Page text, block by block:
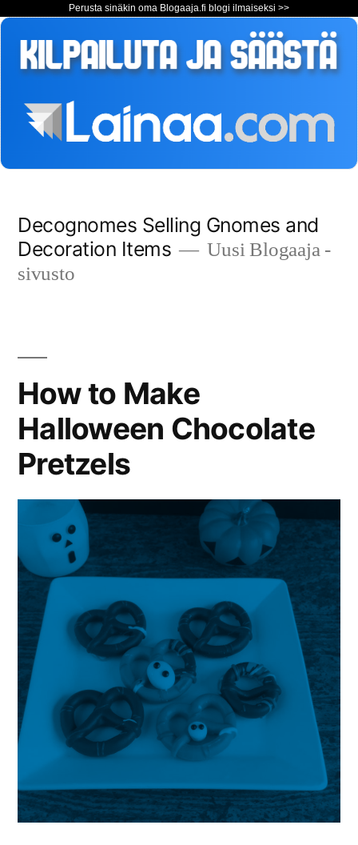
Perusta sinäkin oma Blogaaja.fi blogi ilmaiseksi >>
sisältöön
Decognomes Selling Gnomes and
Decoration Items
Uusi Blogaaja -
sivusto
How to Make
Halloween Chocolate
Pretzels